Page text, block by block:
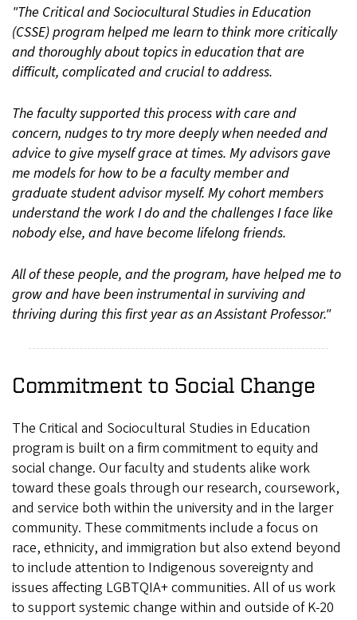
"The Critical and Sociocultural Studies in Education
(CSSE) program helped me learn to think more critically
and thoroughly about topics in education that are
difficult, complicated and crucial to address.
The faculty supported this process with care and
concern, nudges to try more deeply when needed and
advice to give myself grace at times. My advisors gave
me models for how to be a faculty member and
graduate student advisor myself. My cohort members
understand the work I do and the challenges I face like
nobody else, and have become lifelong friends.
All of these people, and the program, have helped me to
grow and have been instrumental in surviving and
thriving during this first year as an Assistant Professor."
Commitment to Social Change
The Critical and Sociocultural Studies in Education
program is built on a firm commitment to equity and
social change. Our faculty and students alike work
toward these goals through our research, coursework,
and service both within the university and in the larger
community. These commitments include a focus on
race, ethnicity, and immigration but also extend beyond
to include attention to Indigenous sovereignty and
issues affecting LGBTQIA+ communities. All of us work
to support systemic change within and outside of K-20